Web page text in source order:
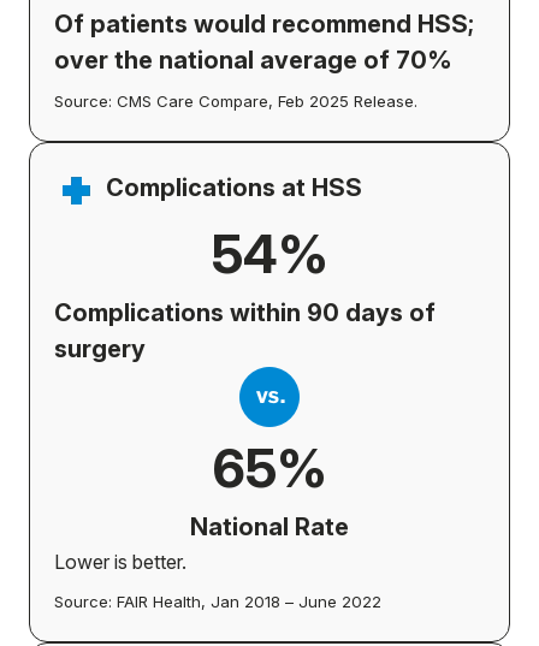
Of patients would recommend HSS;
over the national average of 70%
Source: CMS Care Compare, Feb 2025 Release.
Complications at HSS
54%
Complications within 90 days of
surgery
65%
National Rate
Lower is better.
Source: FAIR Health, Jan 2018 – June 2022